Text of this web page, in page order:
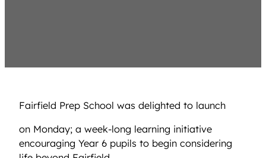
Fairfield Prep School was delighted to launch
on Monday; a week-long learning initiative
encouraging Year 6 pupils to begin considering